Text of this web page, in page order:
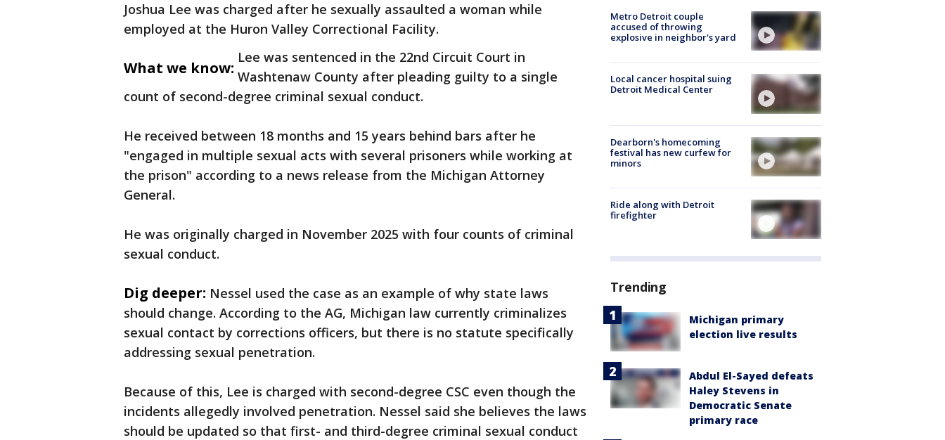
Joshua Lee was charged after he sexually assaulted a woman while
employed at the Huron Valley Correctional Facility.
What we know:
Lee was sentenced in the 22nd Circuit Court in
Washtenaw County after pleading guilty to a single
count of second-degree criminal sexual conduct.
He received between 18 months and 15 years behind bars after he
"engaged in multiple sexual acts with several prisoners while working at
the prison" according to a news release from the Michigan Attorney
General.
He was originally charged in November 2025 with four counts of criminal
sexual conduct.
Dig deeper: Nessel used the case as an example of why state laws
should change. According to the AG, Michigan law currently criminalizes
sexual contact by corrections officers, but there is no statute specifically
addressing sexual penetration.
Because of this, Lee is charged with second-degree CSC even though the
incidents allegedly involved penetration. Nessel said she believes the laws
should be updated so that first- and third-degree criminal sexual conduct
Metro Detroit couple
accused of throwing
explosive in neighbor's yard
Local cancer hospital suing
Detroit Medical Center
Dearborn's homecoming
festival has new curfew for
minors
Ride along with Detroit
firefighter
Trending
Michigan primary
election live results
Abdul El-Sayed defeats
Haley Stevens in
Democratic Senate
primary race